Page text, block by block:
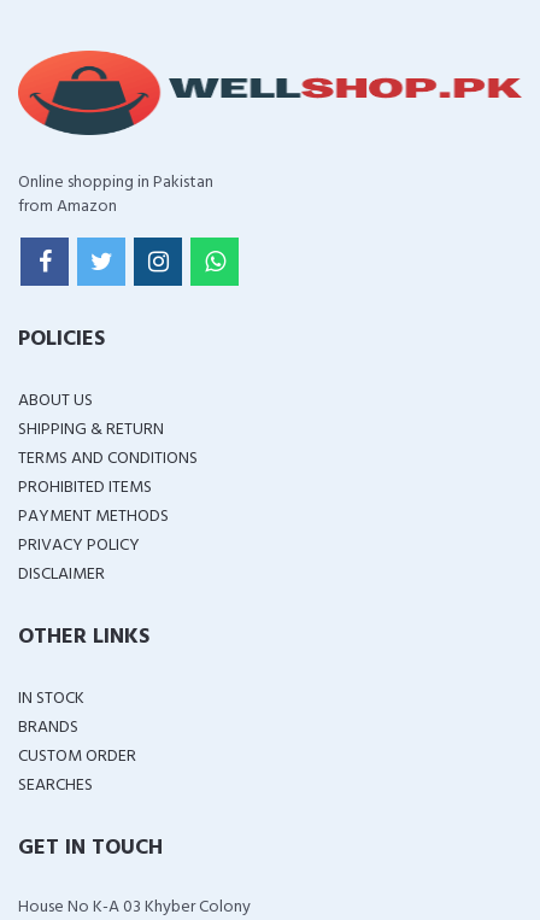
Online shopping in Pakistan
from Amazon
POLICIES
ABOUT US
SHIPPING & RETURN
TERMS AND CONDITIONS
PROHIBITED ITEMS
PAYMENT METHODS
PRIVACY POLICY
DISCLAIMER
OTHER LINKS
IN STOCK
BRANDS
CUSTOM ORDER
SEARCHES
GET IN TOUCH
House No K-A 03 Khyber Colony